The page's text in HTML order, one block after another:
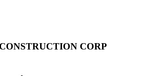
CORP